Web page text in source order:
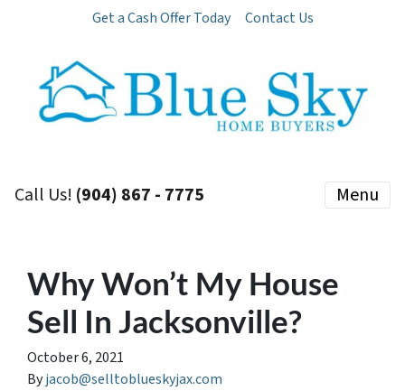
Get a Cash Offer Today Contact Us
Call Us! (904) 867 - 7775 Menu
Why Won’t My House
Sell In Jacksonville?
October 6, 2021
Byjacob@selltoblueskyjax.com